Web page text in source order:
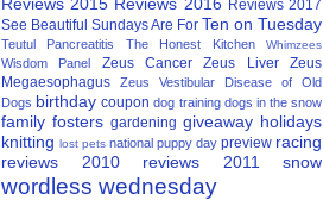
Reviews 2017
See Beautiful Sundays Are For Ten on Tuesday
Teutul Pancreatitis The Honest Kitchen Whimzees
Wisdom Panel Zeus Cancer Zeus Liver
Zeus
Megaesophagus
Zeus Vestibular Disease of Old
Dogs birthday coupon dog training dogs in the snow
family fosters gardening giveaway holidays
knitting lost pets national puppy day preview racing
reviews 2010
reviews 2011 snow
wordless wednesday